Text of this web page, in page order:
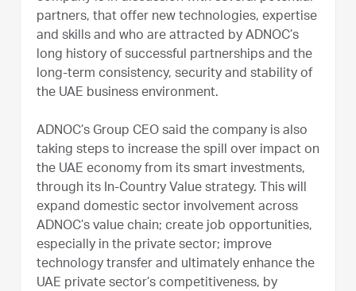
partners, that offer new technologies, expertise
and skills and who are attracted by ADNOC’s
long history of successful partnerships and the
long-term consistency, security and stability of
the UAE business environment.
ADNOC’s Group CEO said the company is also
taking steps to increase the spill over impact on
the UAE economy from its smart investments,
through its In-Country Value strategy. This will
expand domestic sector involvement across
ADNOC’s value chain; create job opportunities,
especially in the private sector; improve
technology transfer and ultimately enhance the
UAE private sector’s competitiveness, by